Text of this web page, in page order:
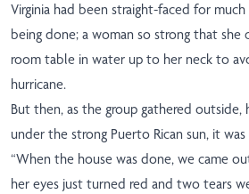
Virginia had been straight-faced for
being done; a woman so strong that she
room table in water up to her neck to
hurricane.
But then, as the group gathered
under the strong Puerto Rican sun, it
“When the house was done, we came
her eyes just turned red and two tears